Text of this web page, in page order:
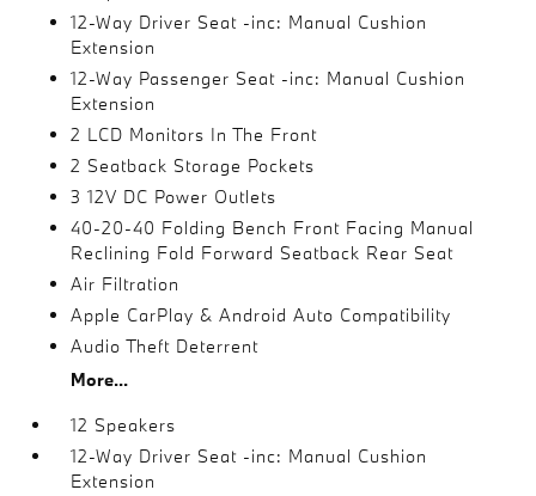
12-Way Driver Seat -inc: Manual Cushion
Extension
12-Way Passenger Seat -inc: Manual Cushion
Extension
2 LCD Monitors In The Front
2 Seatback Storage Pockets
3 12V DC Power Outlets
40-20-40 Folding Bench Front Facing Manual
Reclining Fold Forward Seatback Rear Seat
Air Filtration
Apple CarPlay & Android Auto Compatibility
Audio Theft Deterrent
More...
12 Speakers
12-Way Driver Seat -inc: Manual Cushion
Extension